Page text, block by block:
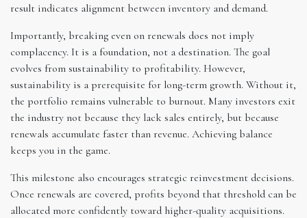
result indicates alignment between inventory and demand.
Importantly, breaking even on renewals does not imply
complacency. It is a foundation, not a destination. The goal
evolves from sustainability to profitability. However,
sustainability is a prerequisite for long-term growth. Without it,
the portfolio remains vulnerable to burnout. Many investors exit
the industry not because they lack sales entirely, but because
renewals accumulate faster than revenue. Achieving balance
keeps you in the game.
This milestone also encourages strategic reinvestment decisions.
Once renewals are covered, profits beyond that threshold can be
allocated more confidently toward higher-quality acquisitions.